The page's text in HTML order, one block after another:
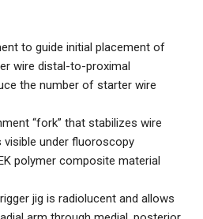
to guide initial placement of
wire distal-to-proximal
the number of starter wire
“fork” that stabilizes wire
visible under fluoroscopy
polymer composite material
jig is radiolucent and allows